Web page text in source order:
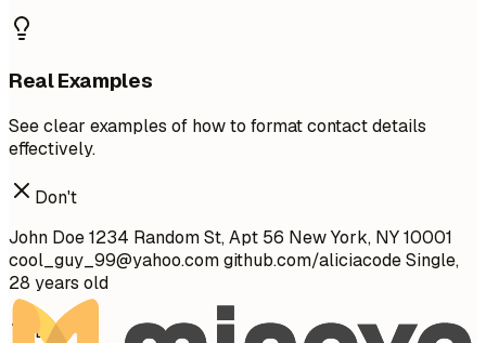
Real Examples
See clear examples of how to format contact details
effectively.
Don't
John Doe 1234 Random St, Apt 56 New York, NY 10001
cool_guy_99@yahoo.comgithub.com/aliciacode Single,
28 years old
Do